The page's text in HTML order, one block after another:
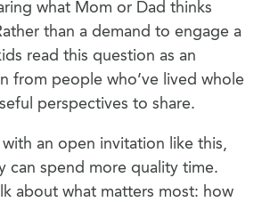
what Mom or Dad thinks
than a demand to engage a
read this question as an
from people who’ve lived whole
perspectives to share.
an open invitation like this,
can spend more quality time.
about what matters most: how